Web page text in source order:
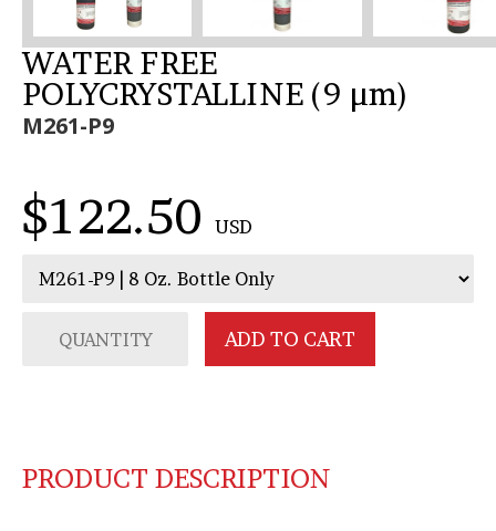
WATER FREE
POLYCRYSTALLINE (9 µm)
M261-P9
$122.50 USD
PRODUCT DESCRIPTION